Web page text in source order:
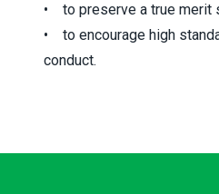
• to preserve a true merit
• to encourage high
conduct.